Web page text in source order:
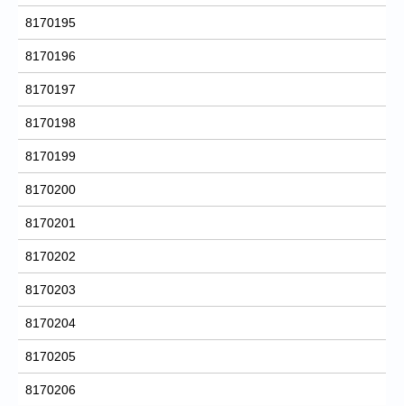
8170195
8170196
8170197
8170198
8170199
8170200
8170201
8170202
8170203
8170204
8170205
8170206